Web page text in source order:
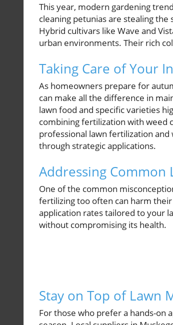
This year, modern gardening
cleaning petunias are stealing
Hybrid cultivars like Wave and
urban environments. Their rich
Taking Care of Your
As homeowners prepare for
can make all the difference in
lawn food and specific varieties
combining fertilization with weed
professional lawn fertilization
through strategic applications.
Addressing Common
One of the common
fertilizing too often can harm
application rates tailored to your
without compromising its health.
Stay on Top of Lawn
For those who prefer a hands-on